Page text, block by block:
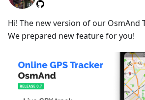
Hi! The new version of our OsmAnd
We prepared new feature for you!